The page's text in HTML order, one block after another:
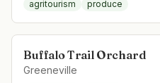
agritourism produce
Buffalo Trail Orchard
Greeneville